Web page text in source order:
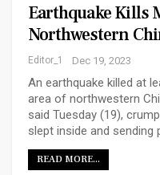
Earthquake Kills
Northwestern
Editor_1 Dec 19, 2023
An earthquake killed at
area of northwestern
said Tuesday (19),
slept inside and
READ MORE...